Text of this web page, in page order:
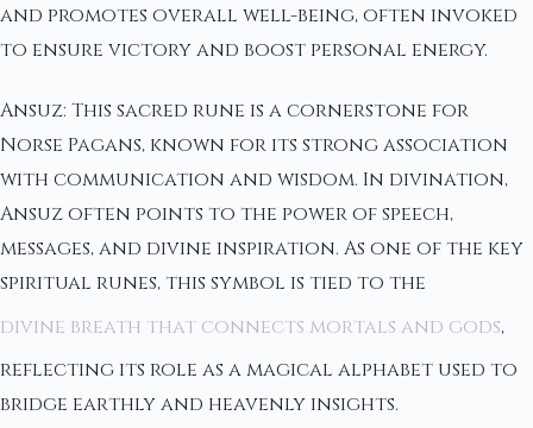
and promotes overall well-being, often invoked
to ensure victory and boost personal energy.
Ansuz: This sacred rune is a cornerstone for
Norse Pagans, known for its strong association
with communication and wisdom. In divination,
Ansuz often points to the power of speech,
messages, and divine inspiration. As one of the key
spiritual runes, this symbol is tied to the
divine breath that connects mortals and gods,
reflecting its role as a magical alphabet used to
bridge earthly and heavenly insights.